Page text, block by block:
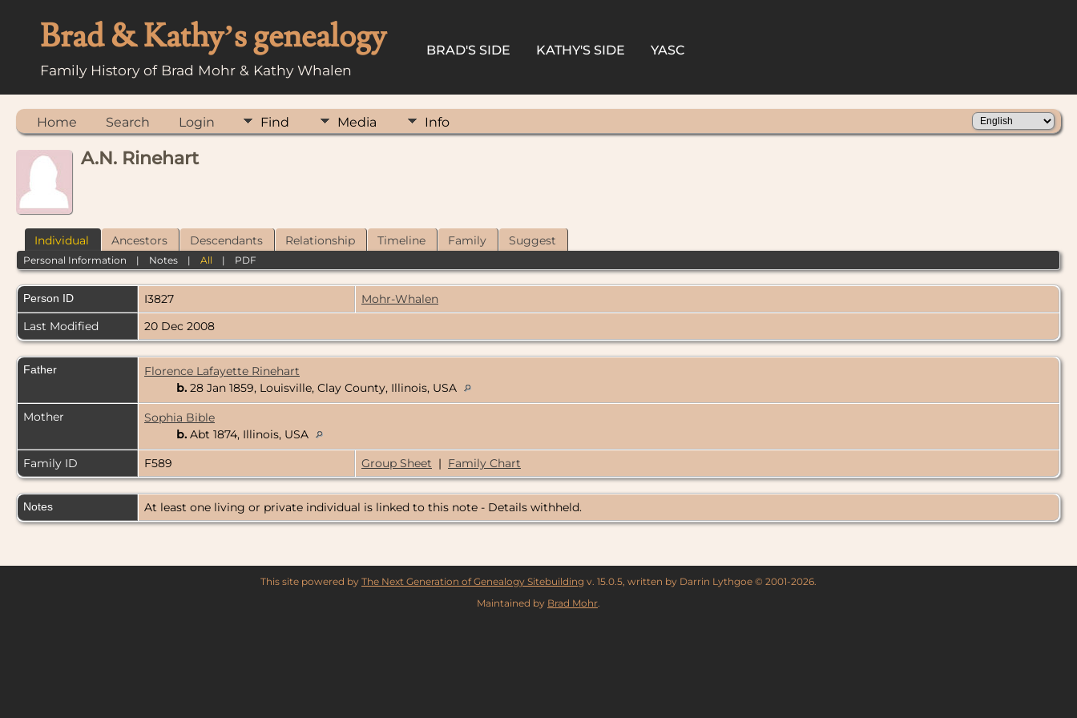
Brad & Kathy’s genealogy
Family History of Brad Mohr & Kathy Whalen
BRAD'S SIDE KATHY'S SIDE YASC
Home Search Login Find Media Info
A.N. Rinehart
Individual Ancestors Descendants Relationship Timeline Family Suggest
Personal Information | Notes |All | PDF
Person ID I3827
Mohr-Whalen
Last Modified
20 Dec 2008
Father
Florence Lafayette Rinehart
b. 28 Jan 1859, Louisville, Clay County, Illinois, USA
Mother
Sophia Bible
b. Abt 1874, Illinois, USA
Family ID
F589 Group Sheet | Family Chart
Notes At least one living or private individual is linked to this note - Details withheld.
This site powered by The Next Generation of Genealogy Sitebuilding v. 15.0.5, written by Darrin Lythgoe © 2001-2026.
Maintained by Brad Mohr.